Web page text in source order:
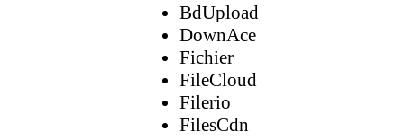
BdUpload
DownAce
Fichier
FileCloud
Filerio
FilesCdn